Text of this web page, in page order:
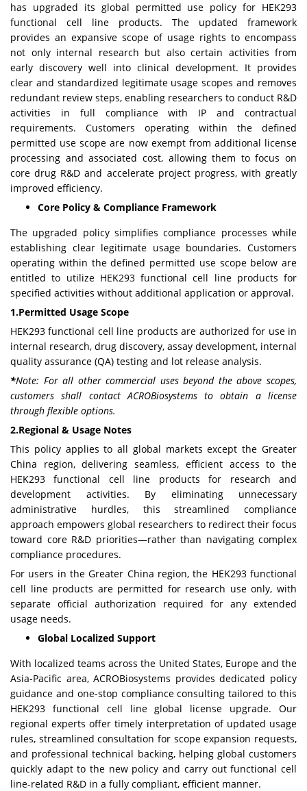
has upgraded its global permitted use policy for HEK293
functional cell line products. The updated framework
provides an expansive scope of usage rights to encompass
not only internal research but also certain activities from
early discovery well into clinical development. It provides
clear and standardized legitimate usage scopes and removes
redundant review steps, enabling researchers to conduct R&D
activities in full compliance with IP and contractual
requirements. Customers operating within the defined
permitted use scope are now exempt from additional license
processing and associated cost, allowing them to focus on
core drug R&D and accelerate project progress, with greatly
improved efficiency.
Core Policy & Compliance Framework
The upgraded policy simplifies compliance processes while
establishing clear legitimate usage boundaries. Customers
operating within the defined permitted use scope below are
entitled to utilize HEK293 functional cell line products for
specified activities without additional application or approval.
1.Permitted Usage Scope
HEK293 functional cell line products are authorized for use in
internal research, drug discovery, assay development, internal
quality assurance (QA) testing and lot release analysis.
*Note: For all other commercial uses beyond the above scopes,
customers shall contact ACROBiosystems to obtain a license
through flexible options.
2.Regional & Usage Notes
This policy applies to all global markets except the Greater
China region, delivering seamless, efficient access to the
HEK293 functional cell line products for research and
development activities. By eliminating unnecessary
administrative hurdles, this streamlined compliance
approach empowers global researchers to redirect their focus
toward core R&D priorities—rather than navigating complex
compliance procedures.
For users in the Greater China region, the HEK293 functional
cell line products are permitted for research use only, with
separate official authorization required for any extended
usage needs.
Global Localized Support
With localized teams across the United States, Europe and the
Asia-Pacific area, ACROBiosystems provides dedicated policy
guidance and one-stop compliance consulting tailored to this
HEK293 functional cell line global license upgrade. Our
regional experts offer timely interpretation of updated usage
rules, streamlined consultation for scope expansion requests,
and professional technical backing, helping global customers
quickly adapt to the new policy and carry out functional cell
line-related R&D in a fully compliant, efficient manner.